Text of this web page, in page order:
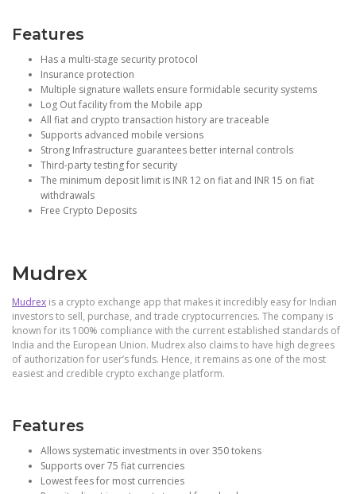
Features
Has a multi-stage security protocol
Insurance protection
Multiple signature wallets ensure formidable security systems
Log Out facility from the Mobile app
All fiat and crypto transaction history are traceable
Supports advanced mobile versions
Strong Infrastructure guarantees better internal controls
Third-party testing for security
The minimum deposit limit is INR 12 on fiat and INR 15 on fiat
withdrawals
Free Crypto Deposits
Mudrex
Mudrex is a crypto exchange app that makes it incredibly easy for Indian
investors to sell, purchase, and trade cryptocurrencies. The company is
known for its 100% compliance with the current established standards of
India and the European Union. Mudrex also claims to have high degrees
of authorization for user’s funds. Hence, it remains as one of the most
easiest and credible crypto exchange platform.
Features
Allows systematic investments in over 350 tokens
Supports over 75 fiat currencies
Lowest fees for most currencies